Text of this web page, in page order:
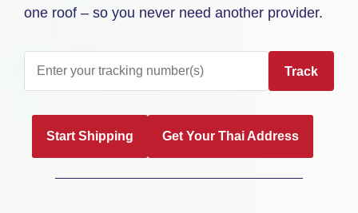
one roof – so you never need another provider.
Track
Start Shipping Get Your Thai Address